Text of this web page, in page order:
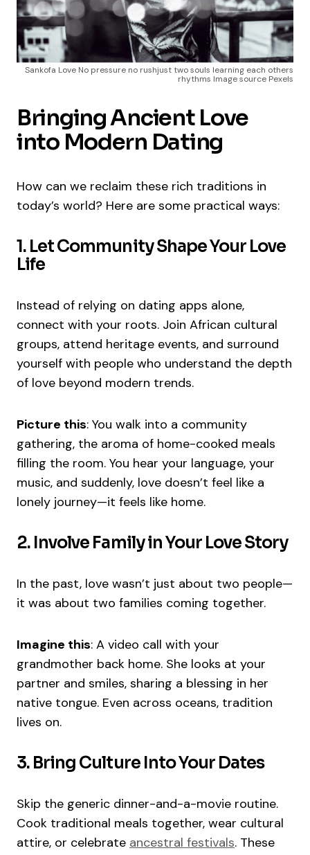
Sankofa Love No pressure no rushjust two souls learning each others
rhythms Image source Pexels
Bringing Ancient Love
into Modern Dating
How can we reclaim these rich traditions in
today’s world? Here are some practical ways:
1. Let Community Shape Your Love
Life
Instead of relying on dating apps alone,
connect with your roots. Join African cultural
groups, attend heritage events, and surround
yourself with people who understand the depth
of love beyond modern trends.
Picture this: You walk into a community
gathering, the aroma of home-cooked meals
filling the room. You hear your language, your
music, and suddenly, love doesn’t feel like a
lonely journey—it feels like home.
2. Involve Family in Your Love Story
In the past, love wasn’t just about two people—
it was about two families coming together.
Imagine this: A video call with your
grandmother back home. She looks at your
partner and smiles, sharing a blessing in her
native tongue. Even across oceans, tradition
lives on.
3. Bring Culture Into Your Dates
Skip the generic dinner-and-a-movie routine.
Cook traditional meals together, wear cultural
attire, or celebrate ancestral festivals. These